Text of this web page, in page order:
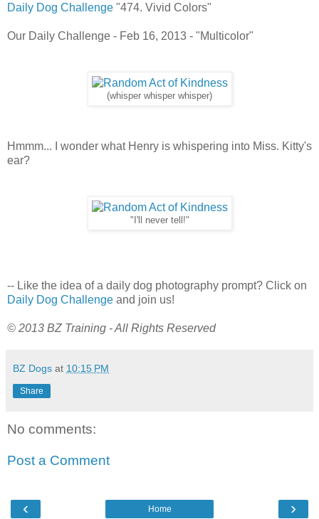
Daily Dog Challenge "474. Vivid Colors"
Our Daily Challenge - Feb 16, 2013 - "Multicolor"
(whisper whisper whisper)
Hmmm... I wonder what Henry is whispering into Miss. Kitty's
ear?
"I'll never tell!"
-- Like the idea of a daily dog photography prompt? Click on
Daily Dog Challenge and join us!
© 2013 BZ Training - All Rights Reserved
BZ Dogs at 10:15 PM
Share
No comments:
Post a Comment
‹ ›
Home